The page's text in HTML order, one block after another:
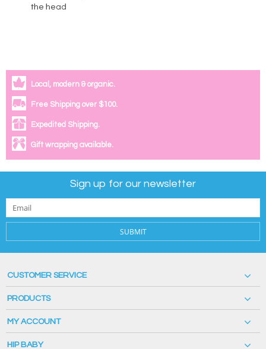
the head
Local, modern & organic.
Free Shipping over $100.
Expedited Shipping.
Gift wrapping available.
Sign up for our newsletter
SUBMIT
CUSTOMER SERVICE
PRODUCTS
MY ACCOUNT
HIP BABY